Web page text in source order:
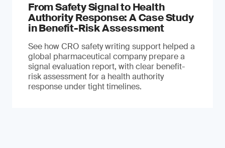
From Safety Signal to Health
Authority Response: A Case Study
in Benefit-Risk Assessment
See how CRO safety writing support helped a
global pharmaceutical company prepare a
signal evaluation report, with clear benefit-
risk assessment for a health authority
response under tight timelines.